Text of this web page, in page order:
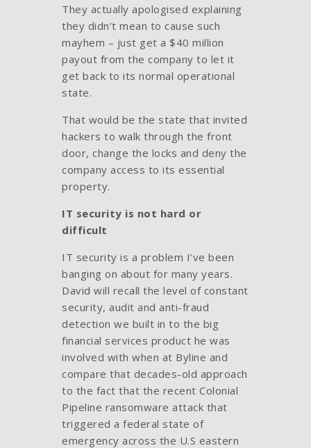
They actually apologised explaining
they didn’t mean to cause such
mayhem – just get a $40 million
payout from the company to let it
get back to its normal operational
state.
That would be the state that invited
hackers to walk through the front
door, change the locks and deny the
company access to its essential
property.
IT security is not hard or
difficult
IT security is a problem I’ve been
banging on about for many years.
David will recall the level of constant
security, audit and anti-fraud
detection we built in to the big
financial services product he was
involved with when at Byline and
compare that decades-old approach
to the fact that the recent Colonial
Pipeline ransomware attack that
triggered a federal state of
emergency across the U.S eastern